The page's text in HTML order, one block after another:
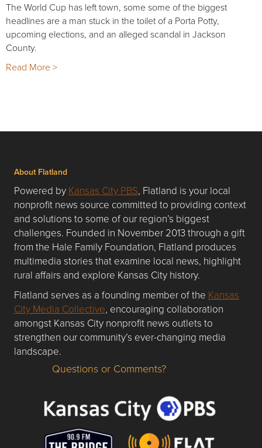
The World Cup has left town, some some of the biggest
headlines are a man stuck in the toilet of a Porta Potty,
upcoming elections, and an alleged scandal in Jackson
County.
Read More >
About Flatland
Powered by Kansas City PBS, Flatland is your local
nonprofit news source committed to providing context
and solutions to some of our region’s biggest
challenges. Founded in November 2013 through a gift
from the Hale Family Foundation, Flatland produces
multimedia stories that examine local news, highlight
rural affairs and explore Kansas City history.
Flatland serves as a founding member of the Kansas
City Media Collective, encouraging collaboration
amongst Kansas City nonprofit news outlets to
strengthen our community’s ever-changing media
landscape.
Questions or Comments about flatlandkc.com?
Questions or Comments?